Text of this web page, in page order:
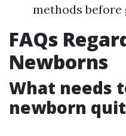
methods
FAQs
Newborns
What needs
newborn